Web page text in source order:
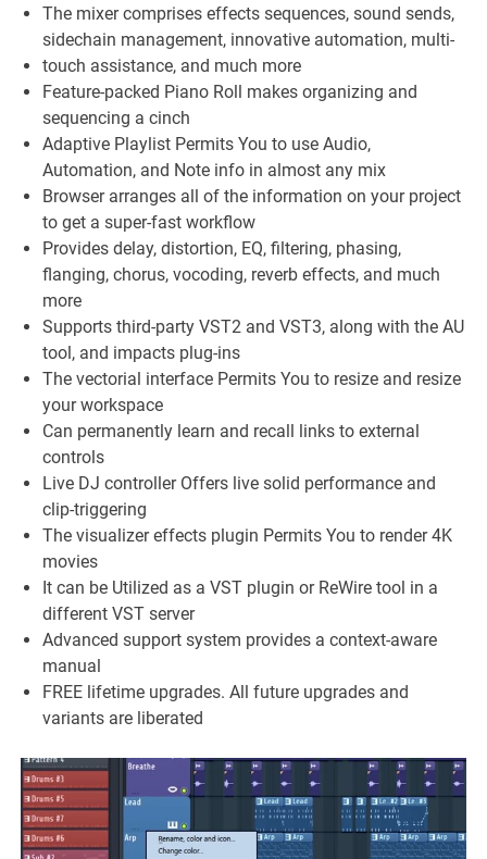
The mixer comprises effects sequences, sound sends,
sidechain management, innovative automation, multi-
touch assistance, and much more
Feature-packed Piano Roll makes organizing and
sequencing a cinch
Adaptive Playlist Permits You to use Audio,
Automation, and Note info in almost any mix
Browser arranges all of the information on your project
to get a super-fast workflow
Provides delay, distortion, EQ, filtering, phasing,
flanging, chorus, vocoding, reverb effects, and much
more
Supports third-party VST2 and VST3, along with the AU
tool, and impacts plug-ins
The vectorial interface Permits You to resize and resize
your workspace
Can permanently learn and recall links to external
controls
Live DJ controller Offers live solid performance and
clip-triggering
The visualizer effects plugin Permits You to render 4K
movies
It can be Utilized as a VST plugin or ReWire tool in a
different VST server
Advanced support system provides a context-aware
manual
FREE lifetime upgrades. All future upgrades and
variants are liberated